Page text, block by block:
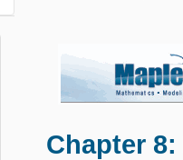
Chapter 8: